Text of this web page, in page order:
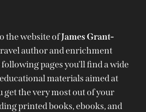
the website ofJames Grant-
author and enrichment
pages you'll find a wide
materials aimed at
get the very most out of your
printed books, ebooks, and